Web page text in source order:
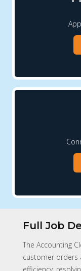
Full Job
The Accounting
customer orders
efficiency,